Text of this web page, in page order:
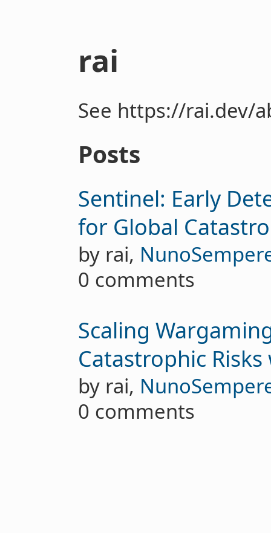
rai
See https://rai.dev/
Posts
Sentinel: Early
for Global
by rai,
0 comments
Scaling
Catastrophic
by rai,
0 comments